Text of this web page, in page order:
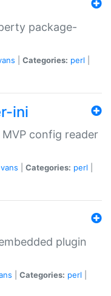
package-
Categories: perl
ini
config reader
Categories: perl
plugin
Categories: perl